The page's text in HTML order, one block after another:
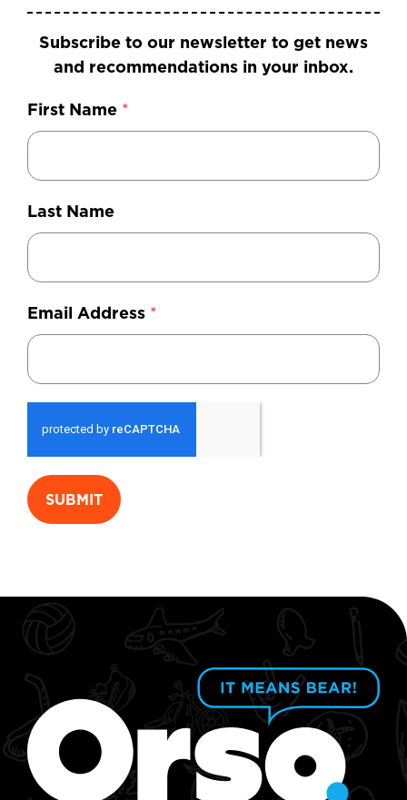
Subscribe to our newsletter to get news
and recommendations in your inbox.
First Name *
Last Name
Email Address *
SUBMIT